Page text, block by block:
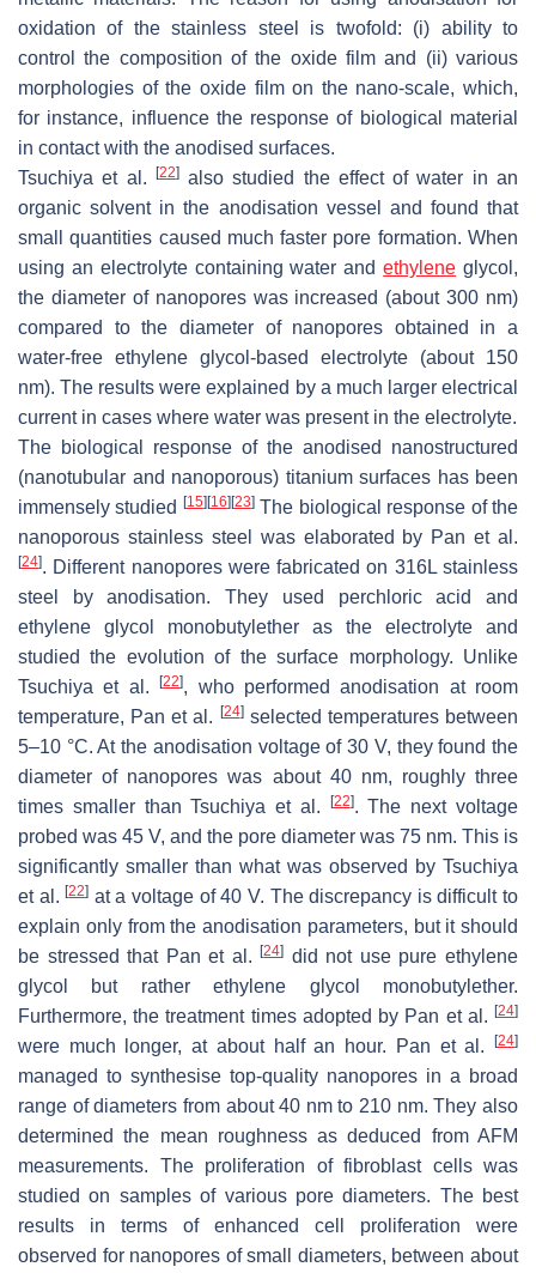
oxidation of the stainless steel is twofold: (i) ability to
control the composition of the oxide film and (ii) various
morphologies of the oxide film on the nano-scale, which,
for instance, influence the response of biological material
in contact with the anodised surfaces.
Tsuchiya et al.
[22]also studied the effect of water in an
organic solvent in the anodisation vessel and found that
small quantities caused much faster pore formation. When
using an electrolyte containing water andethylene glycol,
the diameter of nanopores was increased (about 300 nm)
compared to the diameter of nanopores obtained in a
water-free ethylene glycol-based electrolyte (about 150
nm). The results were explained by a much larger electrical
current in cases where water was present in the electrolyte.
The biological response of the anodised nanostructured
(nanotubular and nanoporous) titanium surfaces has been
immensely studied
[15] [16] [23]The biological response of the
nanoporous stainless steel was elaborated by Pan et al.
[24]. Different nanopores were fabricated on 316L stainless
steel by anodisation. They used perchloric acid and
ethylene glycol monobutylether as the electrolyte and
studied the evolution of the surface morphology. Unlike
Tsuchiya et al.[22], who performed anodisation at room
temperature, Pan et al.
[24]selected temperatures between
5–10 °C. At the anodisation voltage of 30 V, they found the
diameter of nanopores was about 40 nm, roughly three
times smaller than Tsuchiya et al.
[22]. The next voltage
probed was 45 V, and the pore diameter was 75 nm. This is
significantly smaller than what was observed by Tsuchiya
et al.[22] at a voltage of 40 V. The discrepancy is difficult to
explain only from the anodisation parameters, but it should
be stressed that Pan et al.[24] did not use pure ethylene
glycol but rather ethylene glycol monobutylether.
Furthermore, the treatment times adopted by Pan et al. [24]
were much longer, at about half an hour. Pan et al. [24]
managed to synthesise top-quality nanopores in a broad
range of diameters from about 40 nm to 210 nm. They also
determined the mean roughness as deduced from AFM
measurements. The proliferation of fibroblast cells was
studied on samples of various pore diameters. The best
results in terms of enhanced cell proliferation were
observed for nanopores of small diameters, between about